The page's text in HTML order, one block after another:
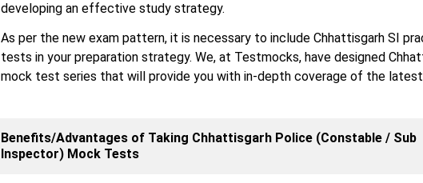
developing an effective study strategy.
As per the new exam pattern, it is necessary to include Chhattisgarh SI
tests in your preparation strategy. We, at Testmocks, have designed
mock test series that will provide you with in-depth coverage of the
Benefits/Advantages of Taking Chhattisgarh Police (Constable / Sub
Inspector) Mock Tests